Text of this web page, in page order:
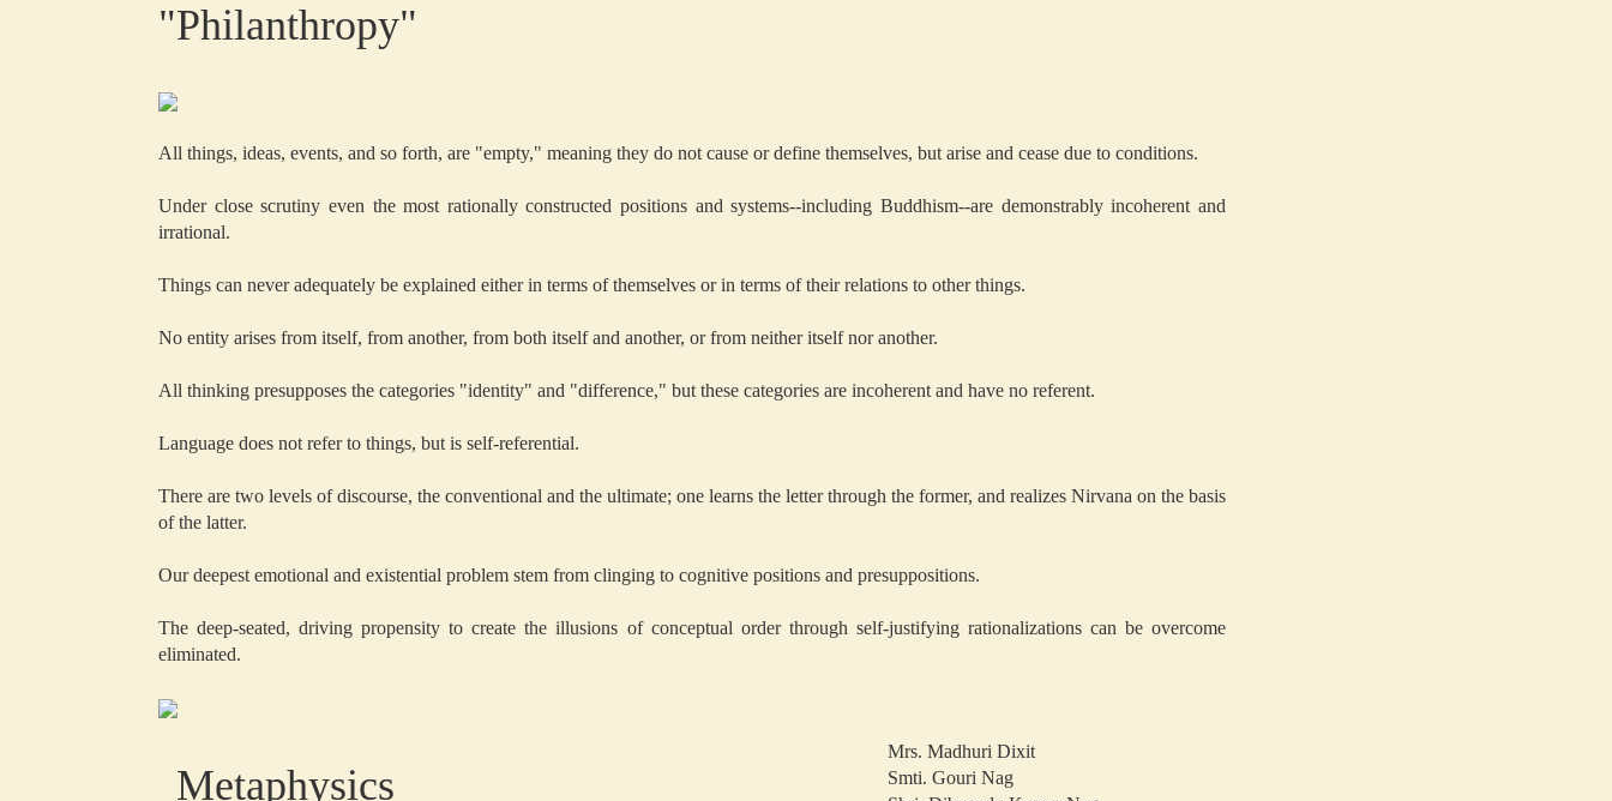
"Philanthropy"
All things, ideas, events, and so forth, are "empty," meaning they do not cause or define themselves, but arise and cease due to conditions.
Under close scrutiny even the most rationally constructed positions and systems--including Buddhism--are demonstrably incoherent and
irrational.
Things can never adequately be explained either in terms of themselves or in terms of their relations to other things.
No entity arises from itself, from another, from both itself and another, or from neither itself nor another.
All thinking presupposes the categories "identity" and "difference," but these categories are incoherent and have no referent.
Language does not refer to things, but is self-referential.
There are two levels of discourse, the conventional and the ultimate; one learns the letter through the former, and realizes Nirvana on the basis
of the latter.
Our deepest emotional and existential problem stem from clinging to cognitive positions and presuppositions.
The deep-seated, driving propensity to create the illusions of conceptual order through self-justifying rationalizations can be overcome
eliminated.
Metaphysics
Mrs. Madhuri Dixit
Smti. Gouri Nag